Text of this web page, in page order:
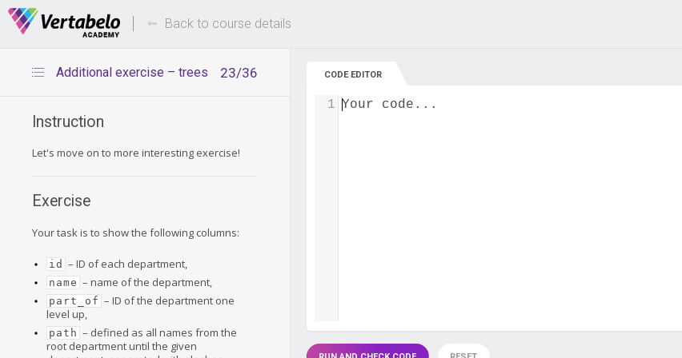
Deals Of The Week -hours only!
Back to course details
23/36
Additional exercise – trees
Instruction
Let's move on to more interesting exercise!
Exercise
Your task is to show the following columns:
id – ID of each department,
name – name of the department,
part_of – ID of the department one
level up,
path – defined as all names from the
root department until the given
CODE EDITOR
Your code...
1